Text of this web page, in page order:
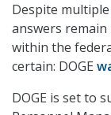
Despite multiple
answers remain
within the
certain: DOGE
DOGE is set to